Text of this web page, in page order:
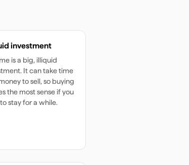
investment
is a big, illiquid
It can take time
to sell, so buying
the most sense if you
stay for a while.